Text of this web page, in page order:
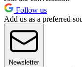
Follow us
Add us as a preferred
Newsletter